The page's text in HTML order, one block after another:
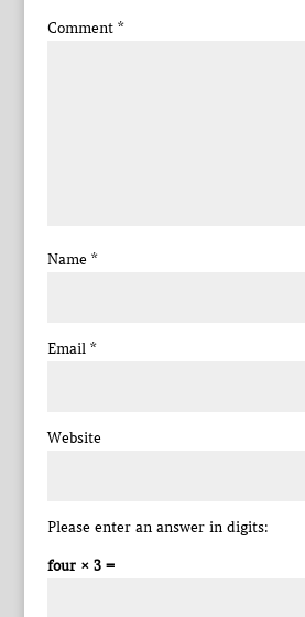
Comment *
Name *
Email *
Website
Please enter an answer in digits:
four × 3 =